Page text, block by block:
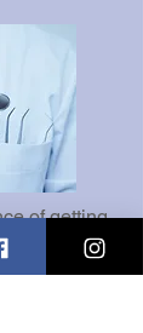
of getting
one
exams to